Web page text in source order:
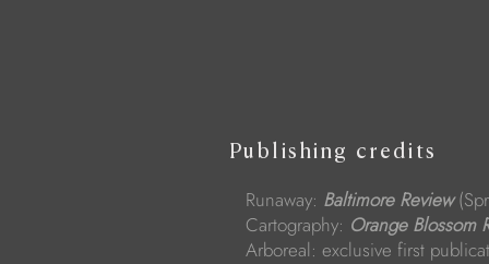
Publishing credits
Runaway: Baltimore Review
Cartography: Orange Blossom
Arboreal: exclusive first